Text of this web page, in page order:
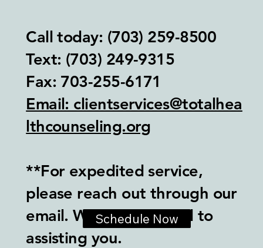
Call today: (703) 259-8500
Text: (703) 249-9315‬
Fax: 703-255-6171
Email: clientservices@totalhea
lthcounseling.org
**For expedited service,
please reach out through our
email. We look forward to
assisting you.
Schedule Now